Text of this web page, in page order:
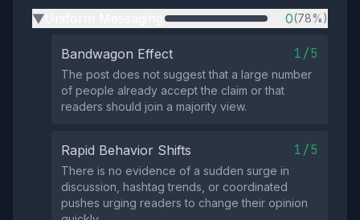
▶ 0(78%)
Bandwagon Effect 1/5
The post does not suggest that a large number
of people already accept the claim or that
readers should join a majority view.
Rapid Behavior Shifts 1/5
There is no evidence of a sudden surge in
discussion, hashtag trends, or coordinated
pushes urging readers to change their opinion